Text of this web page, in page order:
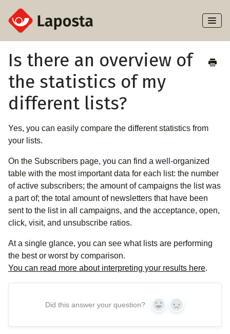
Toggle
About Laposta
Subscribers
Campaigns
Automation
Integrations
Is there an overview of
the statistics of my
different lists?
Yes, you can easily compare the different statistics from
your lists.
On the Subscribers page, you can find a well-organized
table with the most important data for each list: the number
of active subscribers; the amount of campaigns the list was
a part of; the total amount of newsletters that have been
sent to the list in all campaigns, and the acceptance, open,
click, visit, and unsubscribe ratios.
At a single glance, you can see what lists are performing
the best or worst by comparison.
You can read more about interpreting your results here.
Did this answer your question? Yes No